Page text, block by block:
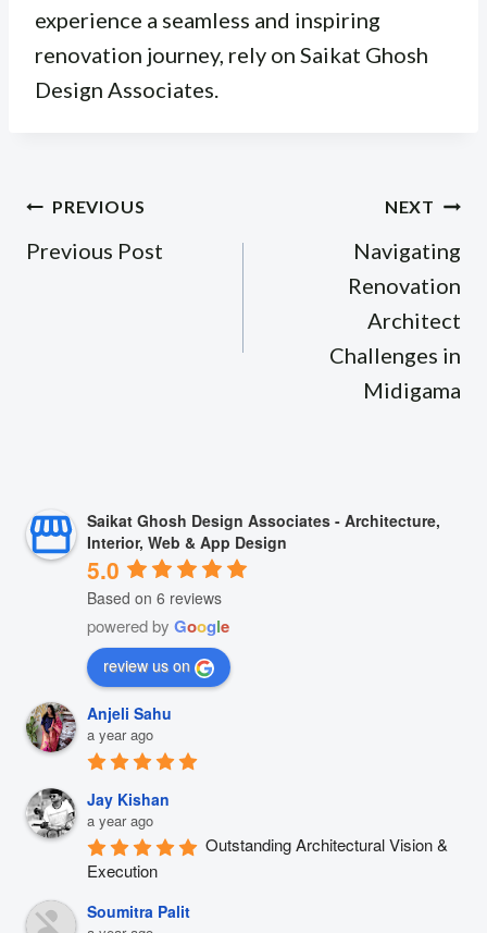
experience a seamless and inspiring
renovation journey, rely on Saikat Ghosh
Design Associates.
Post
navigation
PREVIOUS
Previous Post
NEXT
Navigating
Renovation
Architect
Challenges in
Midigama
Saikat Ghosh Design Associates - Architecture,
Interior, Web & App Design
5.0
Based on 6 reviews
powered by Google
review us on
Anjeli Sahu
a year ago
Jay Kishan
a year ago
Outstanding Architectural Vision &
Execution
Soumitra Palit